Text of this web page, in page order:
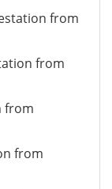
from
from
from
from